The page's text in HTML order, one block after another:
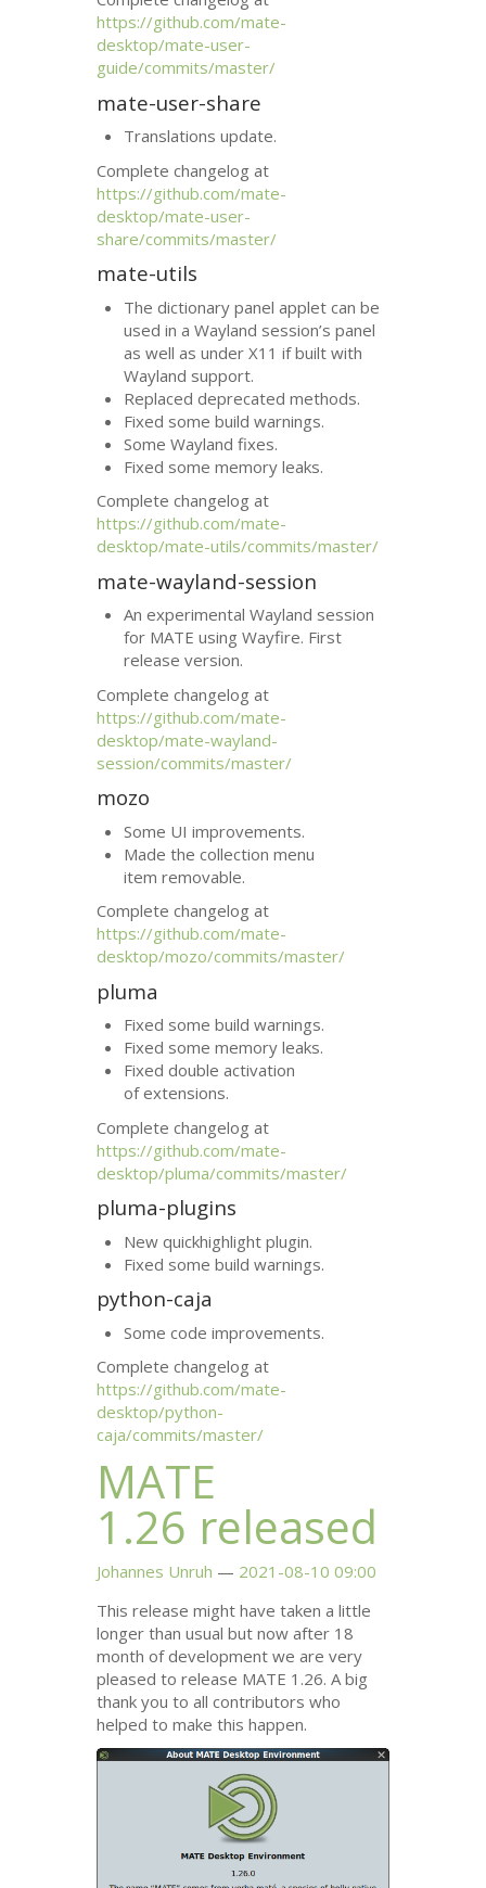
https://github.com/mate-
desktop/mate-user-
guide/commits/master/
mate-user-share
Translations update.
Complete changelog at
https://github.com/mate-
desktop/mate-user-
share/commits/master/
mate-utils
The dictionary panel applet can be
used in a Wayland session’s panel
as well as under X11 if built with
Wayland support.
Replaced deprecated methods.
Fixed some build warnings.
Some Wayland fixes.
Fixed some memory leaks.
Complete changelog at
https://github.com/mate-
desktop/mate-utils/commits/master/
mate-wayland-session
An experimental Wayland session
for MATE using Wayfire. First
release version.
Complete changelog at
https://github.com/mate-
desktop/mate-wayland-
session/commits/master/
mozo
Some UI improvements.
Made the collection menu
item removable.
Complete changelog at
https://github.com/mate-
desktop/mozo/commits/master/
pluma
Fixed some build warnings.
Fixed some memory leaks.
Fixed double activation
of extensions.
Complete changelog at
https://github.com/mate-
desktop/pluma/commits/master/
pluma-plugins
New quickhighlight plugin.
Fixed some build warnings.
python-caja
Some code improvements.
Complete changelog at
https://github.com/mate-
desktop/python-
caja/commits/master/
MATE
1.26 released
Johannes Unruh
2021-08-10 09:00
This release might have taken a little
longer than usual but now after 18
month of development we are very
pleased to release MATE 1.26. A big
thank you to all contributors who
helped to make this happen.